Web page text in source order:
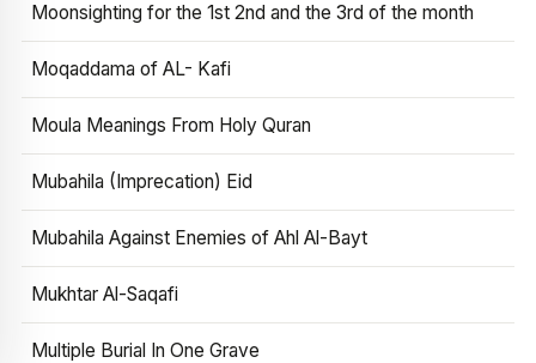
Moonsighting for the 1st 2nd and the 3rd of the month
Moqaddama of AL- Kafi
Moula Meanings From Holy Quran
Mubahila (Imprecation) Eid
Mubahila Against Enemies of Ahl Al-Bayt
Mukhtar Al-Saqafi
Multiple Burial In One Grave